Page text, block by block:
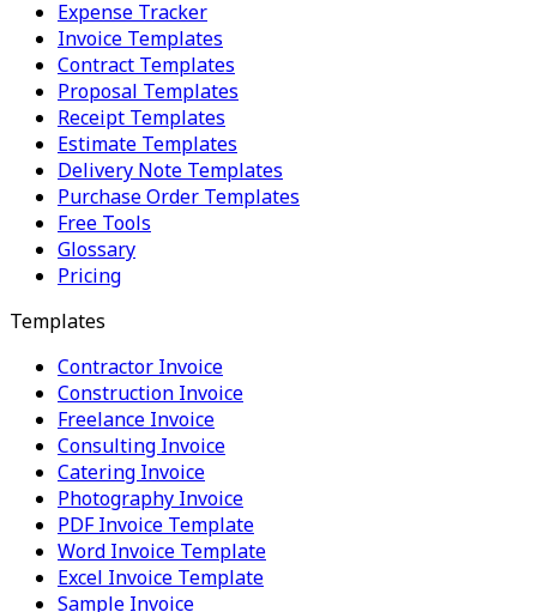
Expense Tracker
Invoice Templates
Contract Templates
Proposal Templates
Receipt Templates
Estimate Templates
Delivery Note Templates
Purchase Order Templates
Free Tools
Glossary
Pricing
Templates
Contractor Invoice
Construction Invoice
Freelance Invoice
Consulting Invoice
Catering Invoice
Photography Invoice
PDF Invoice Template
Word Invoice Template
Excel Invoice Template
Sample Invoice